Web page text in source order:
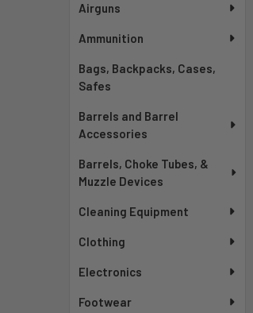
Airguns
Ammunition
Bags, Backpacks, Cases,
Safes
Barrels and Barrel
Accessories
Barrels, Choke Tubes, &
Muzzle Devices
Cleaning Equipment
Clothing
Electronics
Footwear